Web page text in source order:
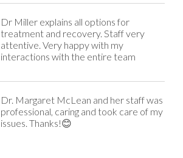
Dr Miller explains all options for
treatment and recovery. Staff very
attentive. Very happy with my
interactions with the entire team
Dr. Margaret McLean and her staff was
professional, caring and took care of my
issues. Thanks!😊